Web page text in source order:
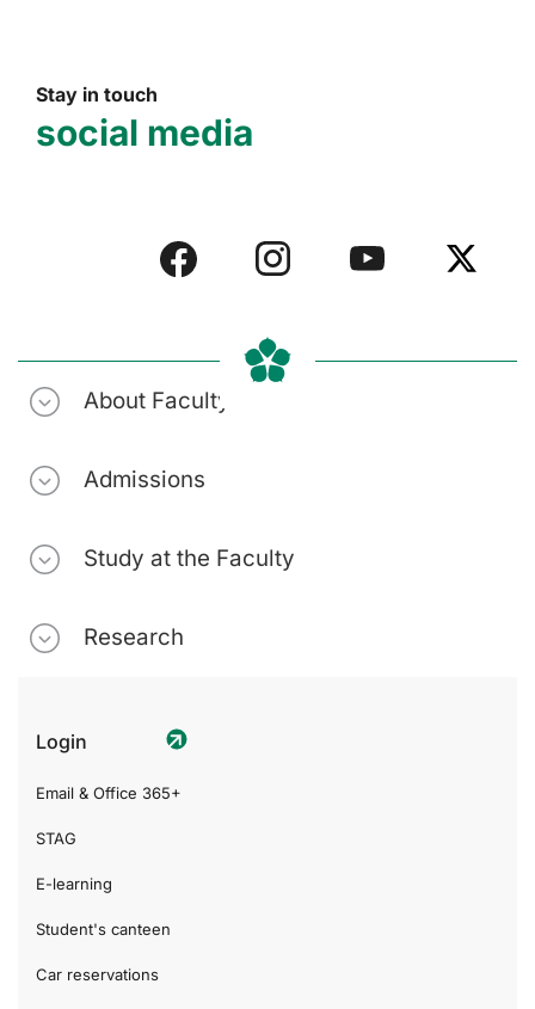
Stay in touch
social media
About Faculty
Admissions
Study at the Faculty
Research
Login
Email & Office 365+
STAG
E-learning
Student's canteen
Car reservations